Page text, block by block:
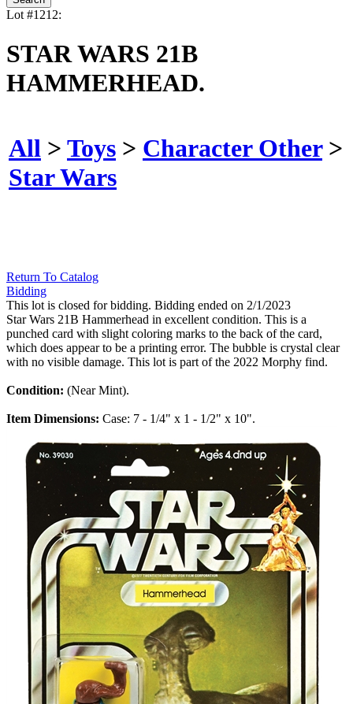
Lot #1212:
STAR WARS 21B
HAMMERHEAD.
All > Toys > Character Other>
Star Wars
Return To Catalog
Bidding
This lot is closed for bidding. Bidding ended on 2/1/2023
Star Wars 21B Hammerhead in excellent condition. This is a
punched card with slight coloring marks to the back of the card,
which does appear to be a printing error. The bubble is crystal clear
with no visible damage. This lot is part of the 2022 Morphy find.
Condition: (Near Mint).
Item Dimensions: Case: 7 - 1/4" x 1 - 1/2" x 10".